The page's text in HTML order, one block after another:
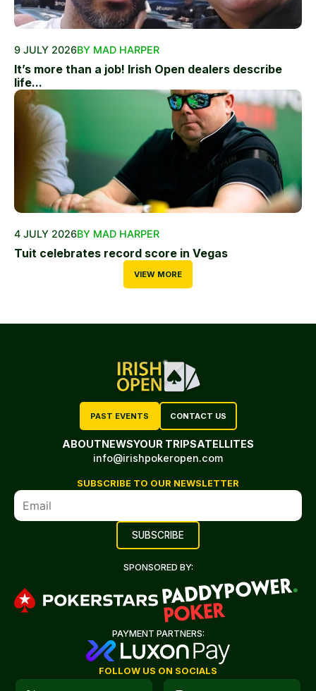
9 JULY 2026BY MAD HARPER
It’s more than a job! Irish Open dealers describe
life...
4 JULY 2026BY MAD HARPER
Tuit celebrates record score in Vegas
VIEW MORE
PAST EVENTS CONTACT US
ABOUTNEWSYOUR TRIPSATELLITES
info@irishpokeropen.com
SUBSCRIBE TO OUR NEWSLETTER
SPONSORED BY:
PAYMENT PARTNERS:
FOLLOW US ON SOCIALS